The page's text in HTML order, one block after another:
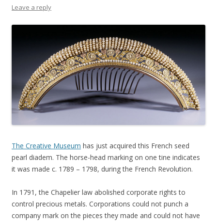
Leave a reply
The Creative Museum has just acquired this French seed
pearl diadem. The horse-head marking on one tine indicates
it was made c. 1789 – 1798, during the French Revolution.
In 1791, the Chapelier law abolished corporate rights to
control precious metals. Corporations could not punch a
company mark on the pieces they made and could not have